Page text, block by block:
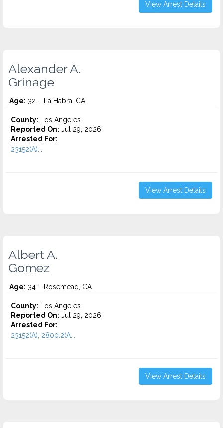
View Arrest Details
Alexander A.
Grinage
Age: 32 – La Habra, CA
County: Los Angeles
Reported On: Jul 29, 2026
Arrested For:
23152(A)...
View Arrest Details
Albert A.
Gomez
Age: 34 – Rosemead, CA
County: Los Angeles
Reported On: Jul 29, 2026
Arrested For:
23152(A), 2800.2(A...
View Arrest Details